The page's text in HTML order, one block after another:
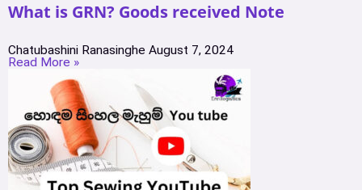
What is GRN? Goods received Note
Chatubashini Ranasinghe August 7, 2024
Read More »